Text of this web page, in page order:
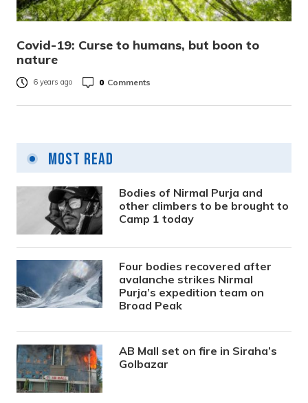
Covid-19: Curse to humans, but boon to
nature
6 years ago 0 Comments
Most Read
Bodies of Nirmal Purja and
other climbers to be brought to
Camp 1 today
Four bodies recovered after
avalanche strikes Nirmal
Purja’s expedition team on
Broad Peak
AB Mall set on fire in Siraha’s
Golbazar